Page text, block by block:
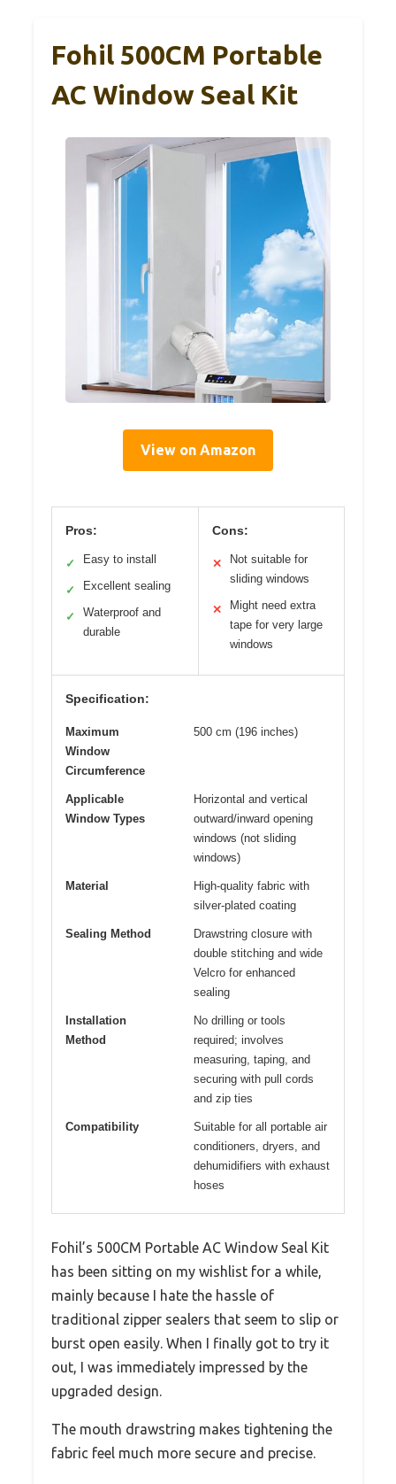
Fohil 500CM Portable
AC Window Seal Kit
View on Amazon
Pros:
✓ Easy to install
✓ Excellent sealing
✓
Waterproof and
durable
Cons:
✕
Not suitable for
sliding windows
✕
Might need extra
tape for very large
windows
Specification:
Maximum
Window
Circumference
500 cm (196 inches)
Applicable
Window Types
Horizontal and vertical
outward/inward opening
windows (not sliding
windows)
Material
High-quality fabric with
silver-plated coating
Sealing Method
Drawstring closure with
double stitching and wide
Velcro for enhanced
sealing
Installation
Method
No drilling or tools
required; involves
measuring, taping, and
securing with pull cords
and zip ties
Compatibility
Suitable for all portable air
conditioners, dryers, and
dehumidifiers with exhaust
hoses
Fohil’s 500CM Portable AC Window Seal Kit
has been sitting on my wishlist for a while,
mainly because I hate the hassle of
traditional zipper sealers that seem to slip or
burst open easily. When I finally got to try it
out, I was immediately impressed by the
upgraded design.
The mouth drawstring makes tightening the
fabric feel much more secure and precise.